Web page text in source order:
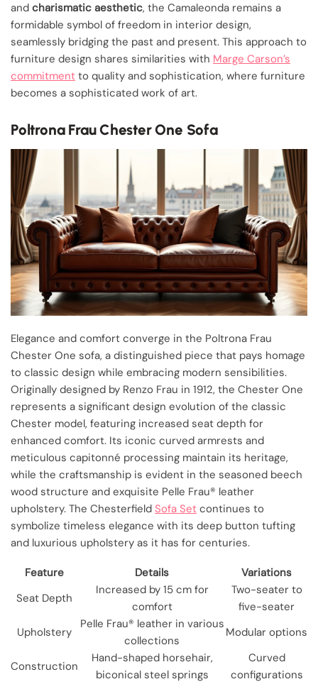
and charismatic aesthetic, the Camaleonda remains a
formidable symbol of freedom in interior design,
seamlessly bridging the past and present. This approach to
furniture design shares similarities with Marge Carson’s
commitment to quality and sophistication, where furniture
becomes a sophisticated work of art.
Poltrona Frau Chester One Sofa
Elegance and comfort converge in the Poltrona Frau
Chester One sofa, a distinguished piece that pays homage
to classic design while embracing modern sensibilities.
Originally designed by Renzo Frau in 1912, the Chester One
represents a significant design evolution of the classic
Chester model, featuring increased seat depth for
enhanced comfort. Its iconic curved armrests and
meticulous capitonné processing maintain its heritage,
while the craftsmanship is evident in the seasoned beech
wood structure and exquisite Pelle Frau® leather
upholstery. The Chesterfield Sofa Set continues to
symbolize timeless elegance with its deep button tufting
and luxurious upholstery as it has for centuries.
Feature Details
Variations
Seat Depth
Increased by 15 cm for
comfort
Two-seater to
five-seater
Upholstery
Pelle Frau® leather in various
collections
Modular options
Construction
Hand-shaped horsehair,
biconical steel springs
Curved
configurations